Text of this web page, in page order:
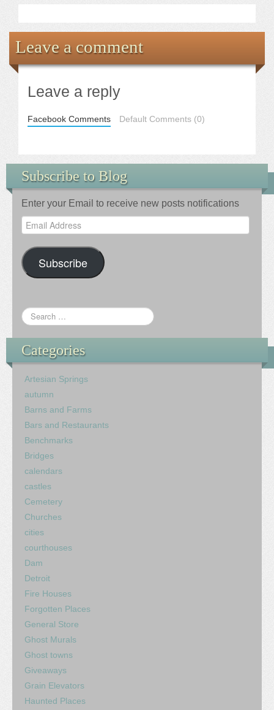
Leave a comment
Leave a reply
Facebook Comments Default Comments (0)
Subscribe to Blog
Enter your Email to receive new posts notifications
Email
Address
Subscribe
Categories
Artesian Springs
autumn
Barns and Farms
Bars and Restaurants
Benchmarks
Bridges
calendars
castles
Cemetery
Churches
cities
courthouses
Dam
Detroit
Fire Houses
Forgotten Places
General Store
Ghost Murals
Ghost towns
Giveaways
Grain Elevators
Haunted Places